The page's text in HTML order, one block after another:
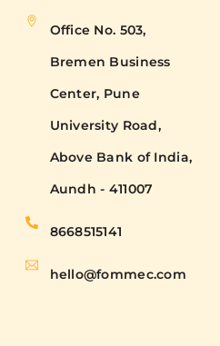
Office No. 503,
Bremen Business
Center, Pune
University Road,
Above Bank of India,
Aundh - 411007
8668515141
hello@fommec.com